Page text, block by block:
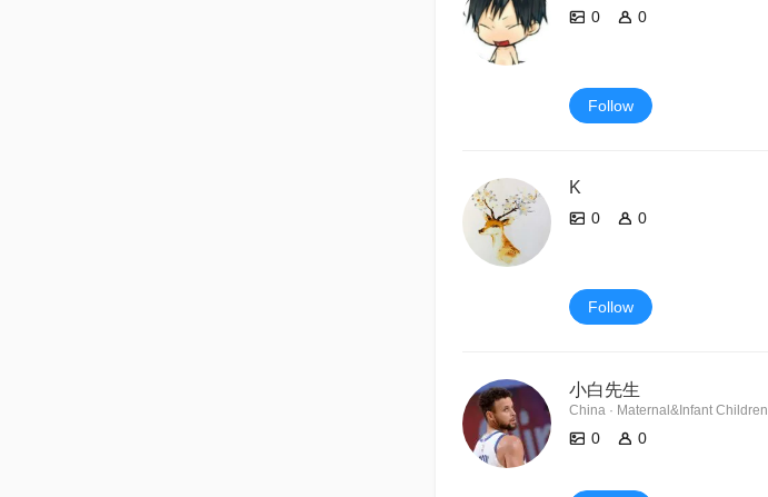
0 0
Follow
K
0 0
Follow
小白先生
China · Maternal&Infant Children
0 0